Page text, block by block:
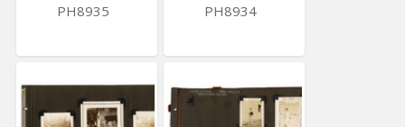
PH8935 PH8934